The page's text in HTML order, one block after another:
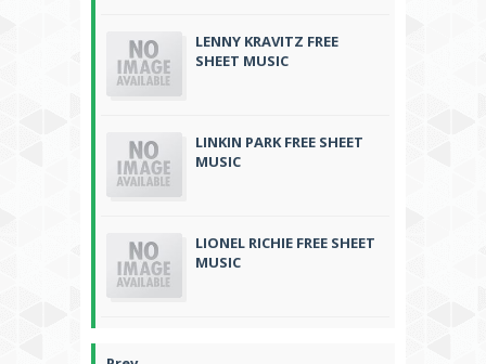
LENNY KRAVITZ FREE
SHEET MUSIC
LINKIN PARK FREE SHEET
MUSIC
LIONEL RICHIE FREE SHEET
MUSIC